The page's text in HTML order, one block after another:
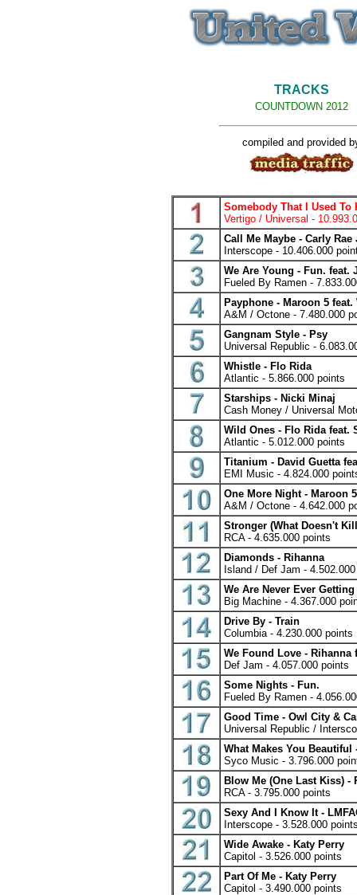
TRACKS
COUNTDOWN 2012
compiled and provided
Somebody That I Used To
Vertigo / Universal -
Call Me Maybe - Carly Rae
Interscope - 10.406.000
We Are Young - Fun. feat.
Fueled By Ramen -
Payphone - Maroon 5
A&M / Octone - 7.480.000
Gangnam Style - Psy
Universal Republic -
Whistle - Flo Rida
Atlantic - 5.866.000 points
Starships - Nicki Minaj
Cash Money / Universal
Wild Ones - Flo Rida feat.
Atlantic - 5.012.000 points
Titanium - David Guetta
EMI Music - 4.824.000
One More Night - Maroon 5
A&M / Octone - 4.642.000
Stronger (What Doesn't
RCA - 4.635.000 points
Diamonds - Rihanna
Island / Def Jam -
We Are Never Ever
Big Machine - 4.367.000
Drive By - Train
Columbia - 4.230.000 points
We Found Love - Rihanna
Def Jam - 4.057.000 points
Some Nights - Fun.
Fueled By Ramen -
Good Time - Owl City &
Universal Republic /
What Makes You Beautiful
Syco Music - 3.796.000
Blow Me (One Last Kiss) -
RCA - 3.795.000 points
Sexy And I Know It -
Interscope - 3.528.000
Wide Awake - Katy Perry
Capitol - 3.526.000 points
Part Of Me - Katy Perry
Capitol - 3.490.000 points